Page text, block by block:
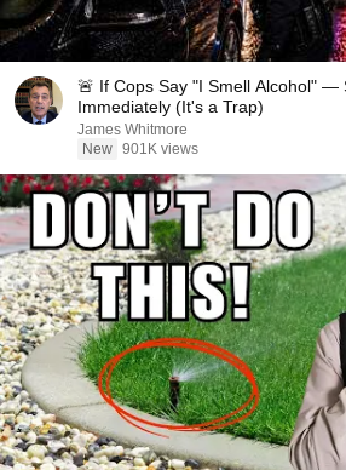
🚨 If Cops Say "I Smell Alcohol" —
Immediately (It's a Trap)
James Whitmore
New 901K views